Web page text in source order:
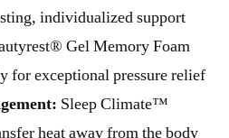
individualized support
Gel Memory Foam
for exceptional pressure relief
Sleep Climate™
heat away from the body